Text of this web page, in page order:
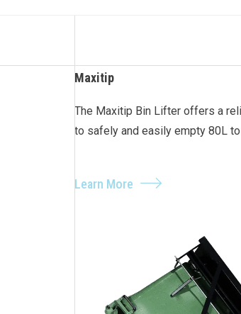
Maxitip
The Maxitip Bin Lifter offers a
to safely and easily empty 80L
Learn More